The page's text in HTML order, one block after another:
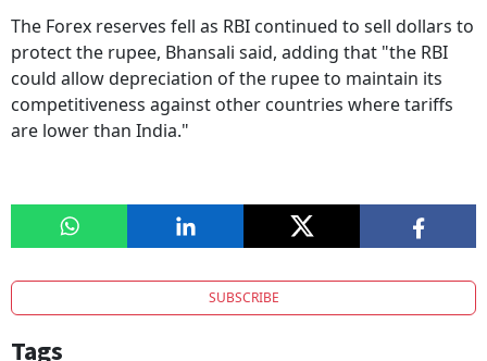
The Forex reserves fell as RBI continued to sell dollars to
protect the rupee, Bhansali said, adding that "the RBI
could allow depreciation of the rupee to maintain its
competitiveness against other countries where tariffs
are lower than India."
SUBSCRIBE
Tags